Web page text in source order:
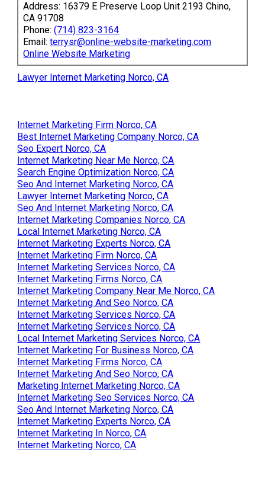
Address: 16379 E Preserve Loop Unit 2193 Chino,
CA 91708
Phone:(714) 823-3164
Email:terrysr@online-website-marketing.com
Online Website Marketing
Lawyer Internet Marketing Norco, CA
Internet Marketing Firm Norco, CA
Best Internet Marketing Company Norco, CA
Seo Expert Norco, CA
Internet Marketing Near Me Norco, CA
Search Engine Optimization Norco, CA
Seo And Internet Marketing Norco, CA
Lawyer Internet Marketing Norco, CA
Seo And Internet Marketing Norco, CA
Internet Marketing Companies Norco, CA
Local Internet Marketing Norco, CA
Internet Marketing Experts Norco, CA
Internet Marketing Firm Norco, CA
Internet Marketing Services Norco, CA
Internet Marketing Firms Norco, CA
Internet Marketing Company Near Me Norco, CA
Internet Marketing And Seo Norco, CA
Internet Marketing Services Norco, CA
Internet Marketing Services Norco, CA
Local Internet Marketing Services Norco, CA
Internet Marketing For Business Norco, CA
Internet Marketing Firms Norco, CA
Internet Marketing And Seo Norco, CA
Marketing Internet Marketing Norco, CA
Internet Marketing Seo Services Norco, CA
Seo And Internet Marketing Norco, CA
Internet Marketing Experts Norco, CA
Internet Marketing In Norco, CA
Internet Marketing Norco, CA